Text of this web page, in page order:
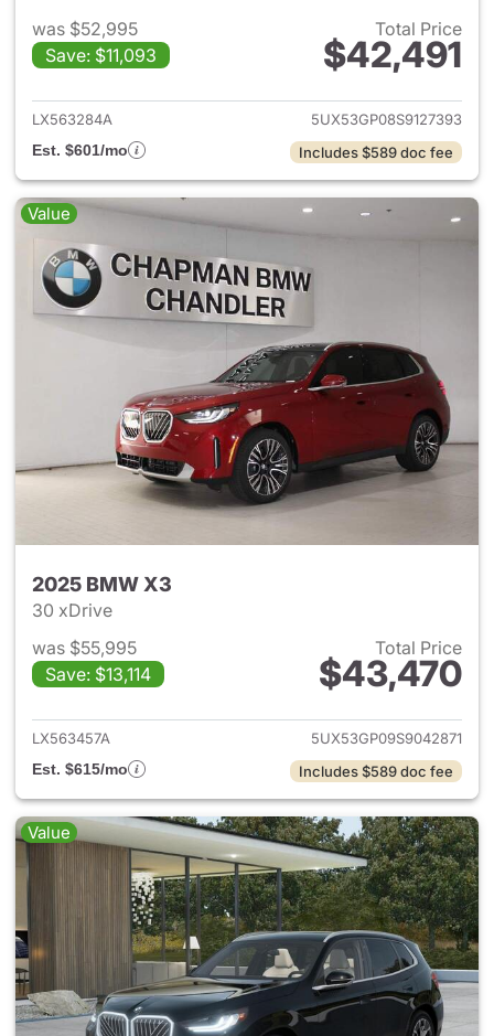
was $52,995
Save: $11,093
Total Price
$42,491
View details for 2025 BMW
LX563284A
5UX53GP08S9127393
Est. $601/mo
Includes $589 doc fee
Value
2025 BMW X3
30 xDrive
was $55,995
Save: $13,114
Total Price
$43,470
View details for 2025 BMW
LX563457A
5UX53GP09S9042871
Est. $615/mo
Includes $589 doc fee
Value